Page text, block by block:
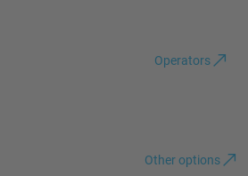
Operators
Other options